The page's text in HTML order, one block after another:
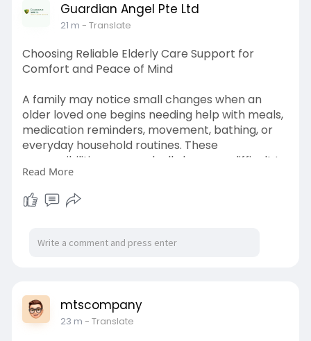
Guardian Angel Pte Ltd
21 m - Translate
Choosing Reliable Elderly Care Support for
Comfort and Peace of Mind
A family may notice small changes when an
older loved one begins needing help with meals,
medication reminders, movement, bathing, or
everyday household routines. These
responsibilities can gradually become difficult to
manage without dependable support. Choosing
a Domestic helper for elderly care can provide
practical assistance while helping seniors
at home.
Read More
mtscompany
23 m - Translate